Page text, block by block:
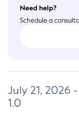
Need help?
Schedule a
July 21, 2026
1.0